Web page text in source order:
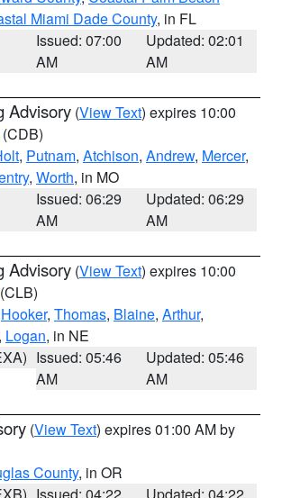
Miami Dade County, in FL
Issued: 07:00
AM
Updated: 02:01
AM
Advisory (View Text) expires 10:00
(CDB)
, Putnam, Atchison, Andrew, Mercer,
, Worth, in MO
Issued: 06:29
AM
Updated: 06:29
AM
Advisory (View Text) expires 10:00
(CLB)
Hooker, Thomas, Blaine, Arthur,
, Logan, in NE
Issued: 05:46
AM
Updated: 05:46
AM
(View Text) expires 01:00 AM by
County, in OR